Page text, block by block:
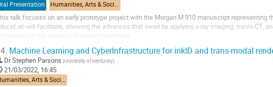
Presentation Humanities, Arts & Social Sciences Applications
talk focuses on an early prototype project with the Morgan M.910 manuscript representing
will facilitate, showing the advances that await by applying x-ray imaging, micro-CT,
techniques to the analysis of ancient materials.
Machine Learning and CyberInfrastructure for inkID and trans-modal
DrStephen Parsons (University of Kentucky)
21/03/2022, 16:45
Humanities, Arts & Social Sciences Applications